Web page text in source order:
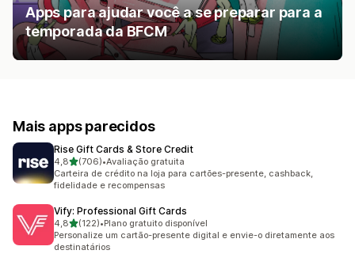
Apps para ajudar você a se preparar para a
temporada da BFCM
Mais apps parecidos
Rise Gift Cards & Store Credit
4,8de 5 estrelas
(706)
706 avaliações ao todo
•Avaliação gratuita
Carteira de crédito na loja para cartões-presente, cashback,
fidelidade e recompensas
Vify: Professional Gift Cards
4,8de 5 estrelas
(122)
122 avaliações ao todo
•Plano gratuito disponível
Personalize um cartão-presente digital e envie-o diretamente aos
destinatários